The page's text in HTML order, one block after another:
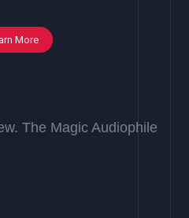
More
The Magic Audiophile